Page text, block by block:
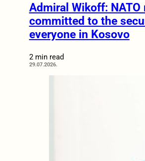
Admiral Wikoff: NATO
committed to the
everyone in Kosovo
2 min read
29.07.2026.